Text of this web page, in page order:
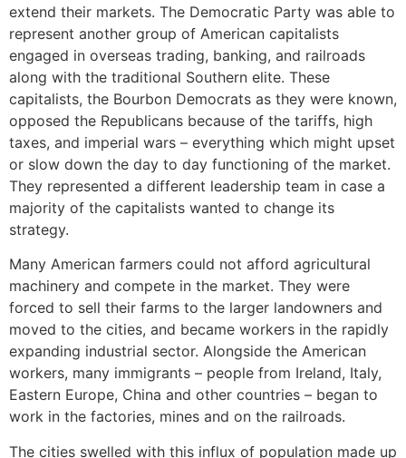
extend their markets. The Democratic Party was able to
represent another group of American capitalists
engaged in overseas trading, banking, and railroads
along with the traditional Southern elite. These
capitalists, the Bourbon Democrats as they were known,
opposed the Republicans because of the tariffs, high
taxes, and imperial wars – everything which might upset
or slow down the day to day functioning of the market.
They represented a different leadership team in case a
majority of the capitalists wanted to change its
strategy.
Many American farmers could not afford agricultural
machinery and compete in the market. They were
forced to sell their farms to the larger landowners and
moved to the cities, and became workers in the rapidly
expanding industrial sector. Alongside the American
workers, many immigrants – people from Ireland, Italy,
Eastern Europe, China and other countries – began to
work in the factories, mines and on the railroads.
The cities swelled with this influx of population made up